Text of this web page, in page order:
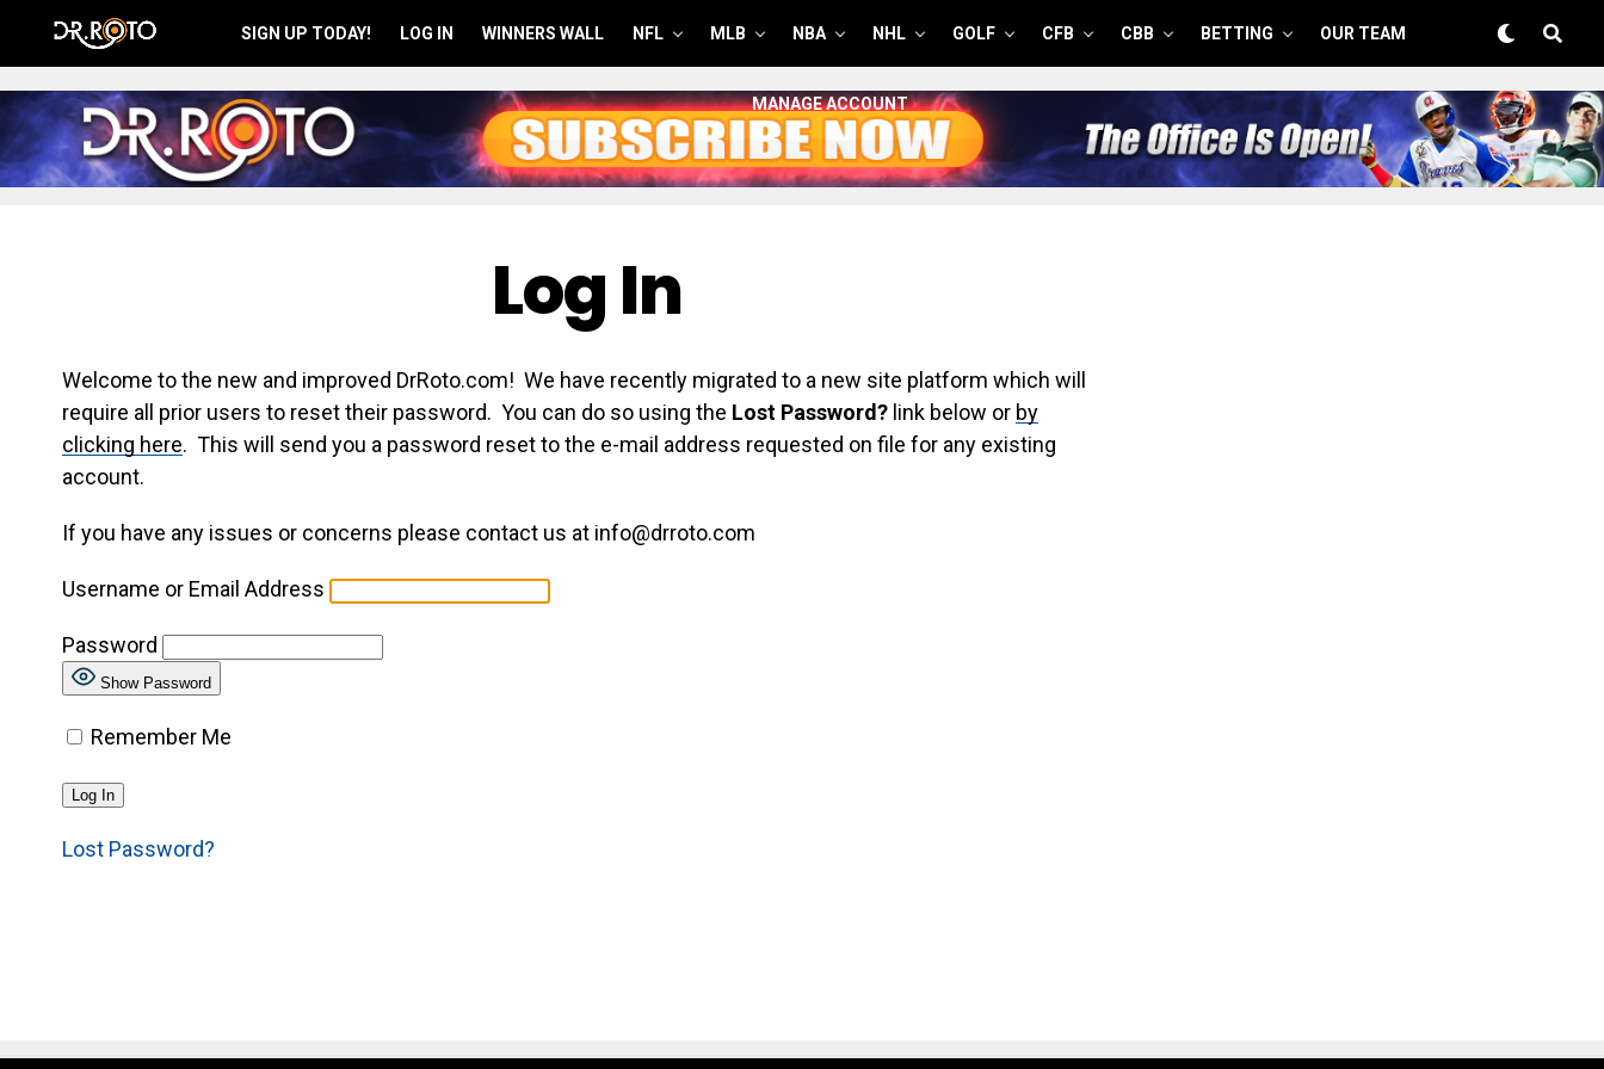
SIGN UP TODAY! LOG IN WINNERS WALL NFL MLB NBA NHL GOLF CFB CBB BETTING OUR TEAM
MANAGE ACCOUNT
Log In
Welcome to the new and improved DrRoto.com! We have recently migrated to a new site platform which will
require all prior users to reset their password. You can do so using the Lost Password? link below or by
clicking here. This will send you a password reset to the e-mail address requested on file for any existing
account.
If you have any issues or concerns please contact us at info@drroto.com
Username or Email Address
Password
Show Password
Remember Me
Lost Password?